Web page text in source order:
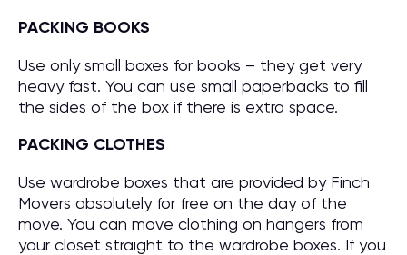
PACKING BOOKS
Use only small boxes for books – they get very
heavy fast. You can use small paperbacks to fill
the sides of the box if there is extra space.
PACKING CLOTHES
Use wardrobe boxes that are provided by Finch
Movers absolutely for free on the day of the
move. You can move clothing on hangers from
your closet straight to the wardrobe boxes. If you